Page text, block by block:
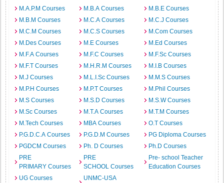
M.A.P.M Courses
M.B.A Courses
M.B.E Courses
M.B.M Courses
M.C.A Courses
M.C.J Courses
M.C.M Courses
M.C.S Courses
M.Com Courses
M.Des Courses
M.E Courses
M.Ed Courses
M.F.A Courses
M.F.C Courses
M.F.Sc Courses
M.F.T Courses
M.H.R.M Courses
M.I.B Courses
M.J Courses
M.L.I.Sc Courses
M.M.S Courses
M.P.H Courses
M.P.T Courses
M.Phil Courses
M.S Courses
M.S.D Courses
M.S.W Courses
M.Sc Courses
M.T.A Courses
M.T.M Courses
M.Tech Courses
MBA Courses
O.T Courses
P.G.D.C.A Courses
P.G.D.M Courses
PG Diploma Courses
PGDCM Courses
Ph. D Courses
Ph.D Courses
PRE
PRIMARY Courses
PRE
SCHOOL Courses
Pre- school Teacher
Education Courses
UG Courses
UNMC-USA